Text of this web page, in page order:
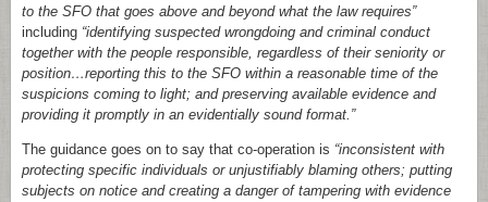
to the SFO that goes above and beyond what the law requires”
including “identifying suspected wrongdoing and criminal conduct
together with the people responsible, regardless of their seniority or
position…reporting this to the SFO within a reasonable time of the
suspicions coming to light; and preserving available evidence and
providing it promptly in an evidentially sound format.”
The guidance goes on to say that co-operation is “inconsistent with
protecting specific individuals or unjustifiably blaming others; putting
subjects on notice and creating a danger of tampering with evidence